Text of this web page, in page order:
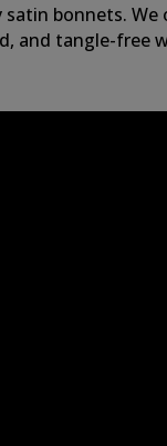
bonnets. We
and tangle-